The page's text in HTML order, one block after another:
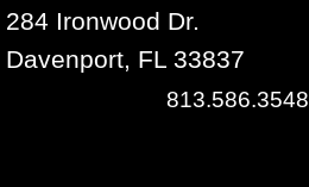
284 Ironwood Dr.
Davenport, FL 33837
813.586.3548